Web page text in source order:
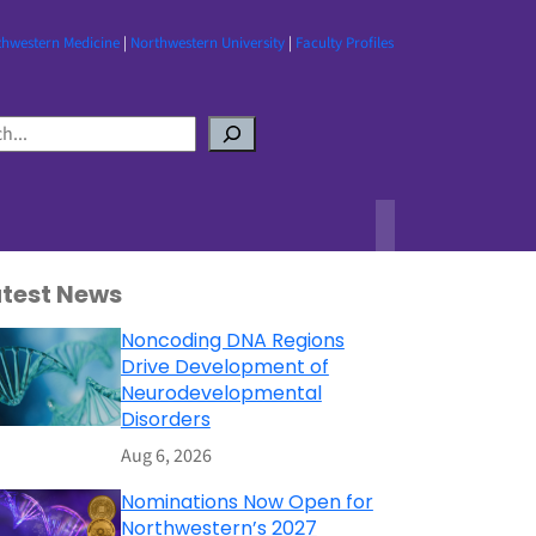
Medicine| Northwestern University| Faculty Profiles
News
Noncoding DNA Regions
Drive Development of
Neurodevelopmental
Disorders
Aug 6, 2026
Nominations Now Open for
Northwestern’s 2027